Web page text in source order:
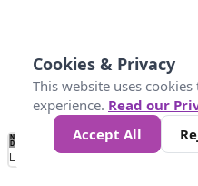
No
Data 10 25 50 300
Loading...
Cookies & Privacy
This website uses
experience. Read our
Accept All